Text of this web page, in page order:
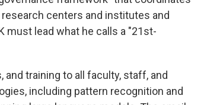
centers and institutes and
must lead what he calls a "21st-
training to all faculty, staff, and
including pattern recognition and